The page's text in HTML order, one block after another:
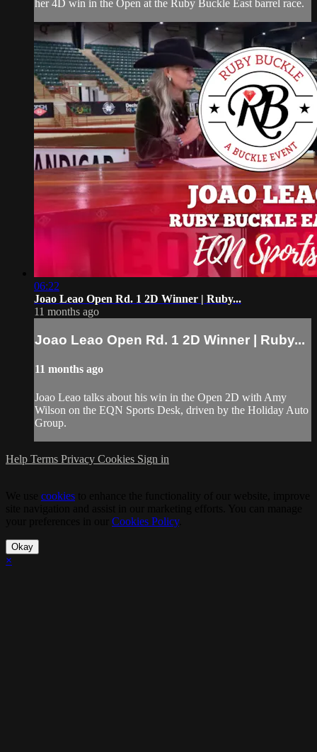
her 4D win in the Open at the Ruby Buckle East barrel race.
06:22
Joao Leao Open Rd. 1 2D Winner | Ruby...
11 months ago
Joao Leao Open Rd. 1 2D Winner | Ruby...
11 months ago
Joao Leao talks about his win in the Open 2D with Amy
Wilson on the EQN Sports Desk, driven by the Holiday Auto
Group.
Help Terms Privacy Cookies Sign in
cookies
Cookies Policy.
Okay
×